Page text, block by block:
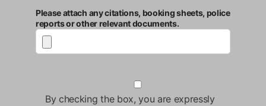
Please attach any citations, booking sheets, police
reports or other relevant documents.
By checking the box, you are expressly